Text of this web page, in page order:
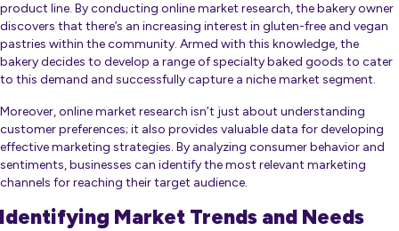
product line. By conducting online market research, the bakery owner
discovers that there’s an increasing interest in gluten-free and vegan
pastries within the community. Armed with this knowledge, the
bakery decides to develop a range of specialty baked goods to cater
to this demand and successfully capture a niche market segment.
Moreover, online market research isn’t just about understanding
customer preferences; it also provides valuable data for developing
effective marketing strategies. By analyzing consumer behavior and
sentiments, businesses can identify the most relevant marketing
channels for reaching their target audience.
Identifying Market Trends and Needs